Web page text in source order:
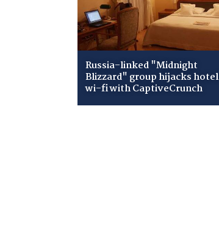
Russia-linked "Midnight
Blizzard" group hijacks hotel
wi-fi with CaptiveCrunch